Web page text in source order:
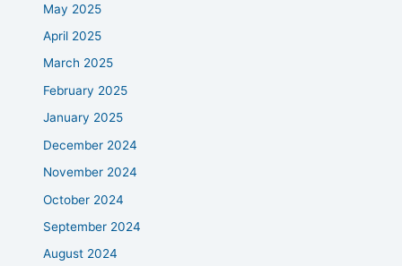
May 2025
April 2025
March 2025
February 2025
January 2025
December 2024
November 2024
October 2024
September 2024
August 2024